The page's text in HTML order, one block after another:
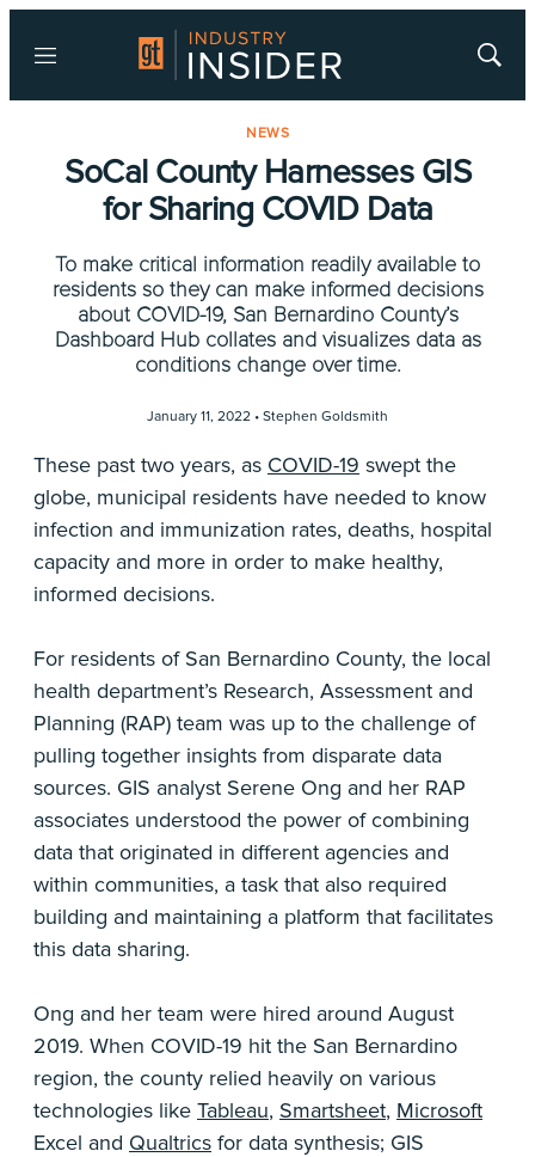
Menu
Show
NEWS
SoCal County Harnesses GIS
for Sharing COVID Data
To make critical information readily available to
residents so they can make informed decisions
about COVID-19, San Bernardino County’s
Dashboard Hub collates and visualizes data as
conditions change over time.
January 11, 2022 • Stephen Goldsmith
These past two years, as COVID-19 swept the
globe, municipal residents have needed to know
infection and immunization rates, deaths, hospital
capacity and more in order to make healthy,
informed decisions.
For residents of San Bernardino County, the local
health department’s Research, Assessment and
Planning (RAP) team was up to the challenge of
pulling together insights from disparate data
sources. GIS analyst Serene Ong and her RAP
associates understood the power of combining
data that originated in different agencies and
within communities, a task that also required
building and maintaining a platform that facilitates
this data sharing.
Ong and her team were hired around August
2019. When COVID-19 hit the San Bernardino
region, the county relied heavily on various
technologies like Tableau, Smartsheet, Microsoft
Excel and Qualtrics for data synthesis; GIS